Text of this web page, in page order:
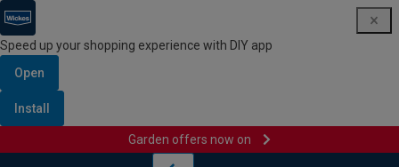
Speed up your shopping experience with DIY app
Open
Install
Garden offers now on